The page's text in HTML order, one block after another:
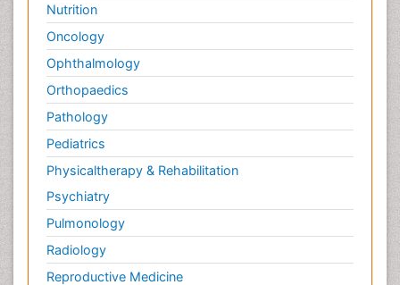
Nutrition
Oncology
Ophthalmology
Orthopaedics
Pathology
Pediatrics
Physicaltherapy & Rehabilitation
Psychiatry
Pulmonology
Radiology
Reproductive Medicine